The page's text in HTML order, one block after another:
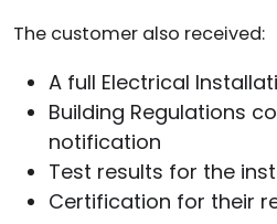
The customer also received:
A full Electrical
Building Regulations
notification
Test results for the
Certification for their